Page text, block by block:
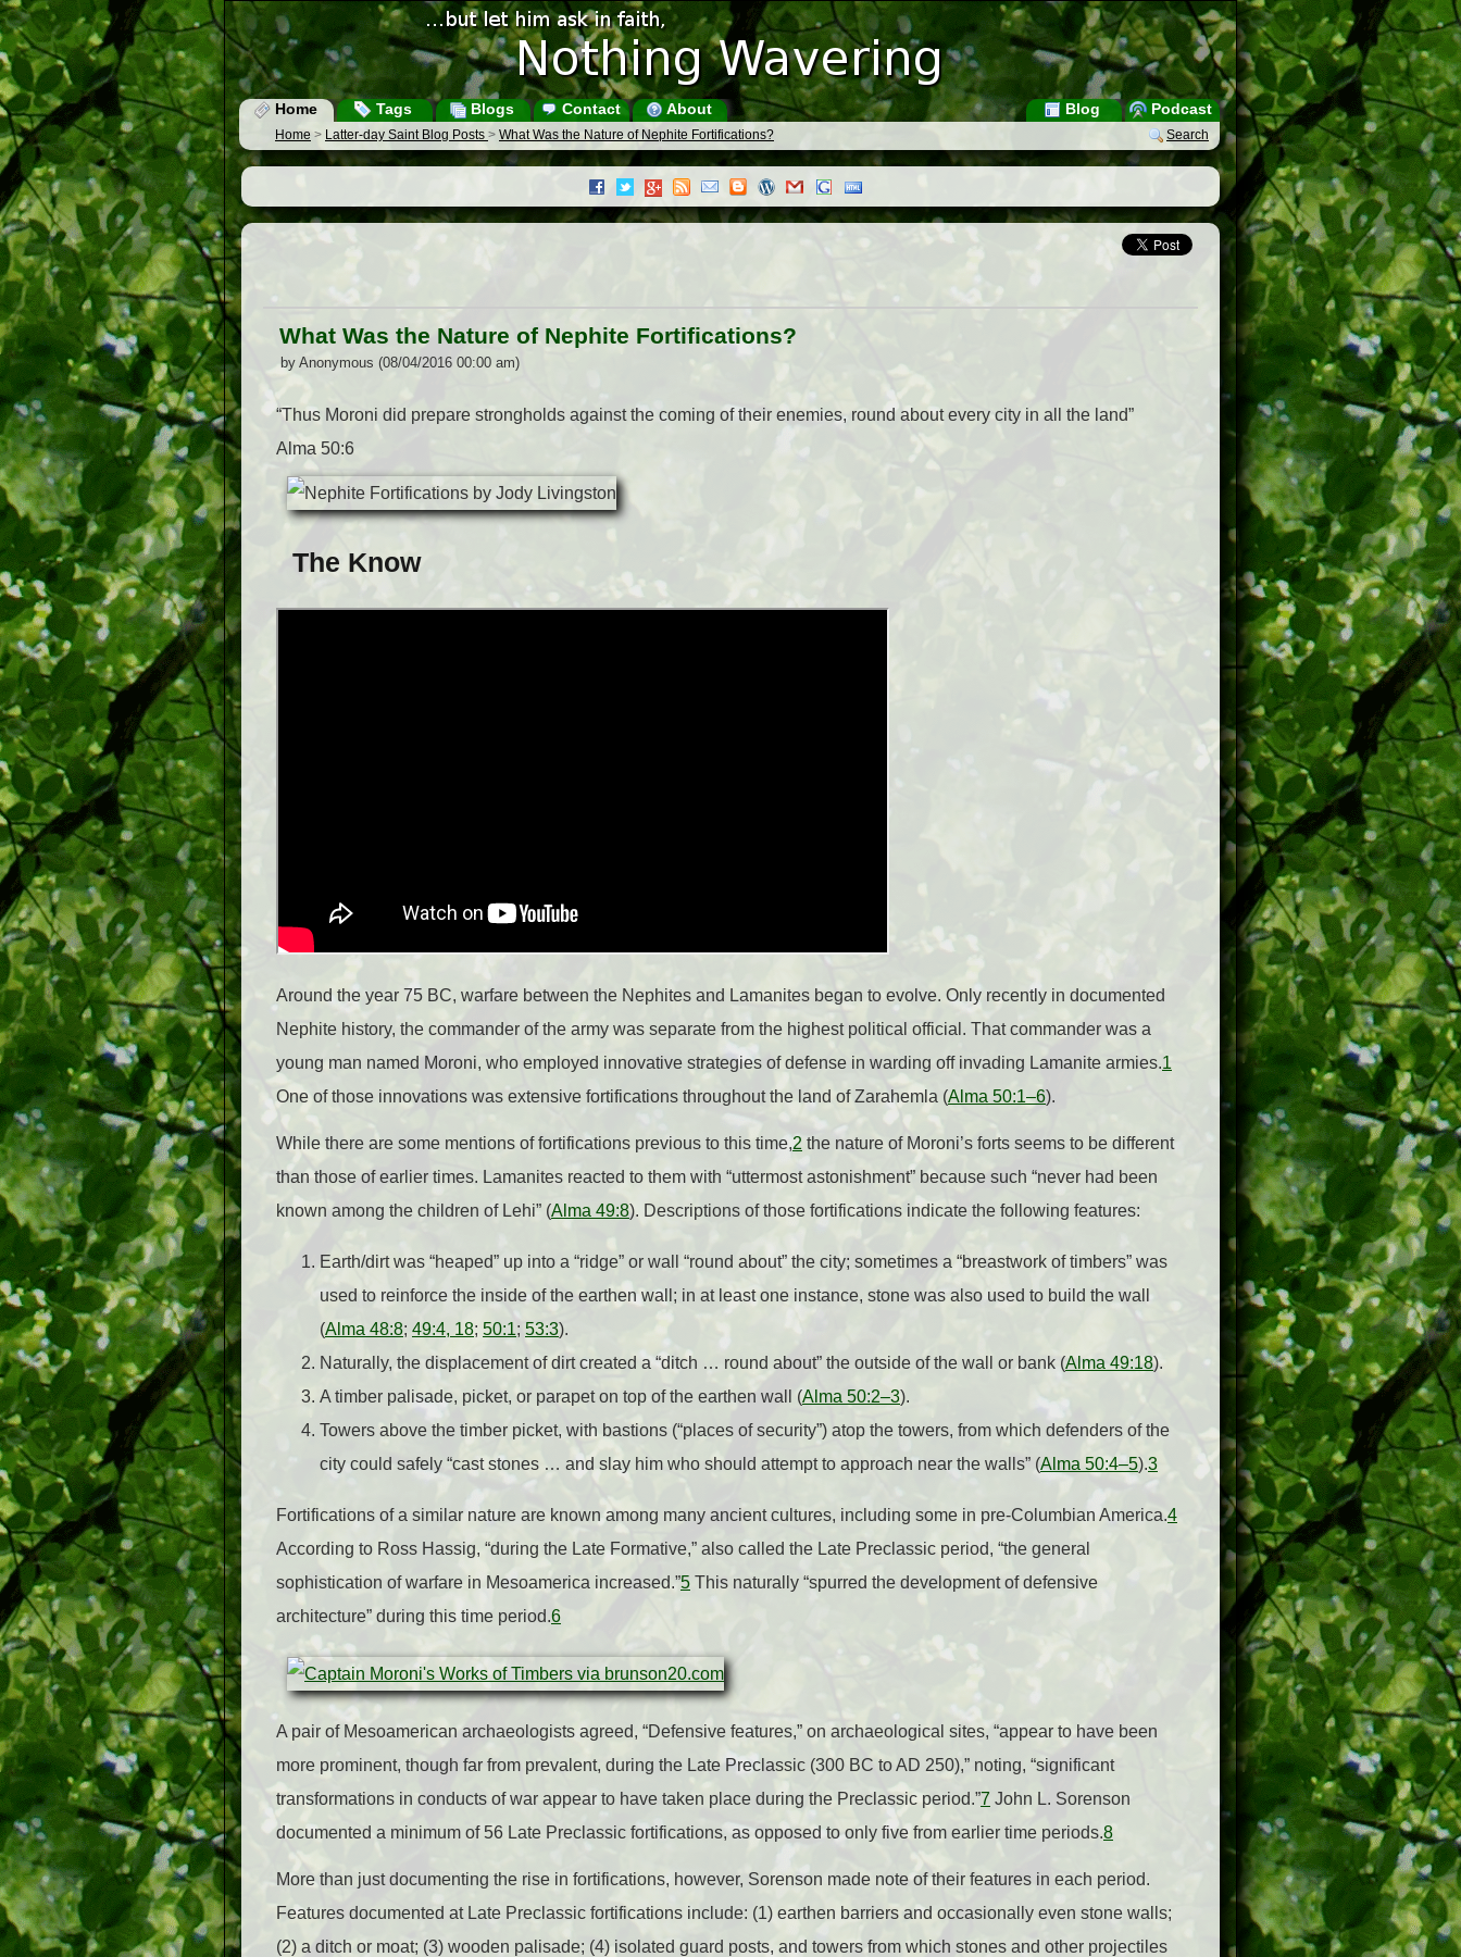
Home Tags Blogs Contact About Podcast
Blog
Search
Home > Latter-day Saint Blog Posts > What Was the Nature of Nephite Fortifications?
What Was the Nature of Nephite Fortifications?
by Anonymous (08/04/2016 00:00 am)
“Thus Moroni did prepare strongholds against the coming of their enemies, round about every city in all the land”
Alma 50:6
The Know
Around the year 75 BC, warfare between the Nephites and Lamanites began to evolve. Only recently in documented
Nephite history, the commander of the army was separate from the highest political official. That commander was a
young man named Moroni, who employed innovative strategies of defense in warding off invading Lamanite armies.1
One of those innovations was extensive fortifications throughout the land of Zarahemla (Alma 50:1–6).
While there are some mentions of fortifications previous to this time,2 the nature of Moroni’s forts seems to be different
than those of earlier times. Lamanites reacted to them with “uttermost astonishment” because such “never had been
known among the children of Lehi” (Alma 49:8). Descriptions of those fortifications indicate the following features:
Earth/dirt was “heaped” up into a “ridge” or wall “round about” the city; sometimes a “breastwork of timbers” was
used to reinforce the inside of the earthen wall; in at least one instance, stone was also used to build the wall
(Alma 48:8; 49:4, 18; 50:1; 53:3).
Naturally, the displacement of dirt created a “ditch … round about” the outside of the wall or bank (Alma 49:18).
A timber palisade, picket, or parapet on top of the earthen wall (Alma 50:2–3).
Towers above the timber picket, with bastions (“places of security”) atop the towers, from which defenders of the
city could safely “cast stones … and slay him who should attempt to approach near the walls” (Alma 50:4–5).3
Fortifications of a similar nature are known among many ancient cultures, including some in pre-Columbian America.4
According to Ross Hassig, “during the Late Formative,” also called the Late Preclassic period, “the general
sophistication of warfare in Mesoamerica increased.”5 This naturally “spurred the development of defensive
architecture” during this time period.6
A pair of Mesoamerican archaeologists agreed, “Defensive features,” on archaeological sites, “appear to have been
more prominent, though far from prevalent, during the Late Preclassic (300 BC to AD 250),” noting, “significant
transformations in conducts of war appear to have taken place during the Preclassic period.”7 John L. Sorenson
documented a minimum of 56 Late Preclassic fortifications, as opposed to only five from earlier time periods.8
More than just documenting the rise in fortifications, however, Sorenson made note of their features in each period.
Features documented at Late Preclassic fortifications include: (1) earthen barriers and occasionally even stone walls;
(2) a ditch or moat; (3) wooden palisade; (4) isolated guard posts, and towers from which stones and other projectiles